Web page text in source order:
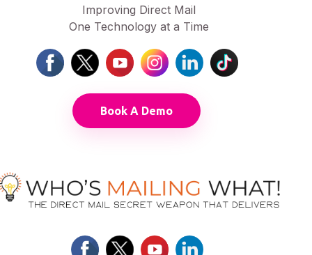
Improving Direct Mail
One Technology at a Time
Book A Demo